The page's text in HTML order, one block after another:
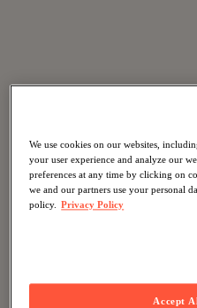
We use cookies on our websites,
your user experience and analyze our
preferences at any time by clicking on
we and our partners use your personal
policy. Privacy Policy
Accept